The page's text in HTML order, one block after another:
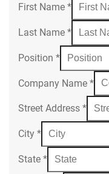
First Name *
Last Name *
Position *
Company Name *
Street Address *
City *
State *